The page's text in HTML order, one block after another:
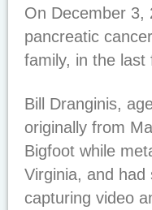
On December 3,
pancreatic
family, in the last
Bill Dranginis,
originally from
Bigfoot while
Virginia, and
capturing video